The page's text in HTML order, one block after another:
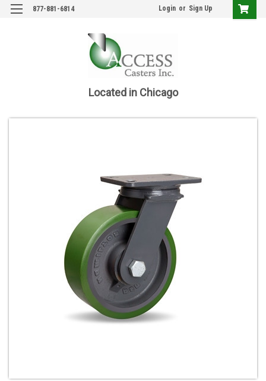
877-881-6814 Login or Sign Up
Located in Chicago